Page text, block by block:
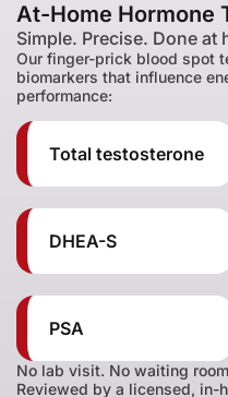
At-Home Hormone
Simple. Precise. Done at
Our finger-prick blood spot
biomarkers that influence
performance:
Total testosterone
DHEA-S
PSA
No lab visit. No waiting
Reviewed by a licensed, in-